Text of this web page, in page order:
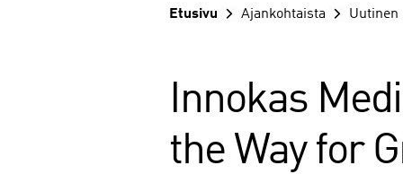
Etusivu Ajankohtaista Uutinen
Innokas
the Way for